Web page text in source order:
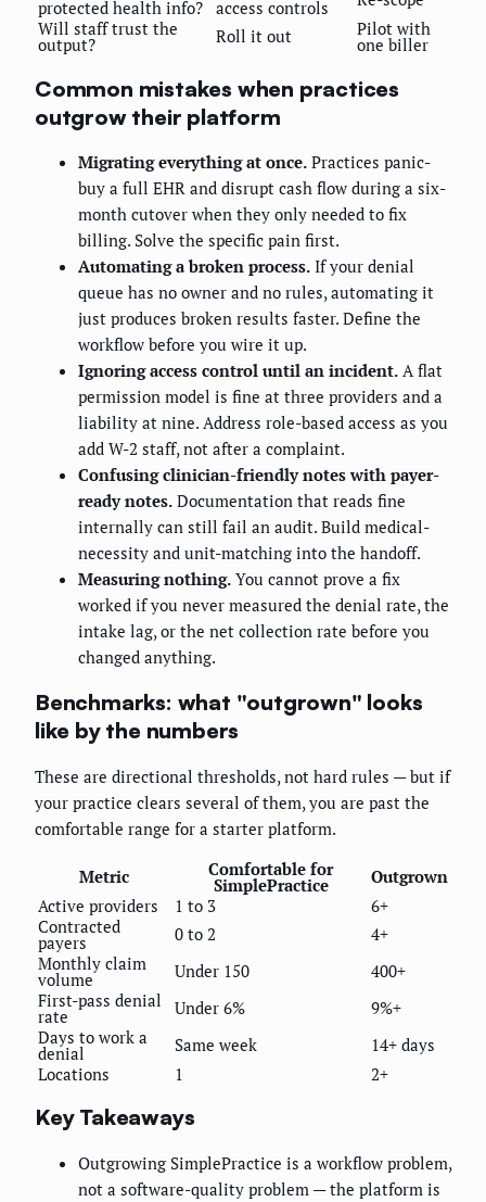
protected health info? access controls
Will staff trust the
output? Roll it out Pilot with
one biller
Common mistakes when practices
outgrow their platform
Migrating everything at once. Practices panic-
buy a full EHR and disrupt cash flow during a six-
month cutover when they only needed to fix
billing. Solve the specific pain first.
Automating a broken process. If your denial
queue has no owner and no rules, automating it
just produces broken results faster. Define the
workflow before you wire it up.
Ignoring access control until an incident. A flat
permission model is fine at three providers and a
liability at nine. Address role-based access as you
add W-2 staff, not after a complaint.
Confusing clinician-friendly notes with payer-
ready notes. Documentation that reads fine
internally can still fail an audit. Build medical-
necessity and unit-matching into the handoff.
Measuring nothing. You cannot prove a fix
worked if you never measured the denial rate, the
intake lag, or the net collection rate before you
changed anything.
Benchmarks: what "outgrown" looks
like by the numbers
These are directional thresholds, not hard rules — but if
your practice clears several of them, you are past the
comfortable range for a starter platform.
Metric Comfortable for
SimplePractice
Outgrown
Active providers
1 to 3
6+
Contracted
payers 0 to 2
4+
Monthly claim
volume Under 150
400+
First-pass denial
rate Under 6%
9%+
Days to work a
denial Same week
14+ days
Locations
1 2+
Key Takeaways
Outgrowing SimplePractice is a workflow problem,
not a software-quality problem — the platform is